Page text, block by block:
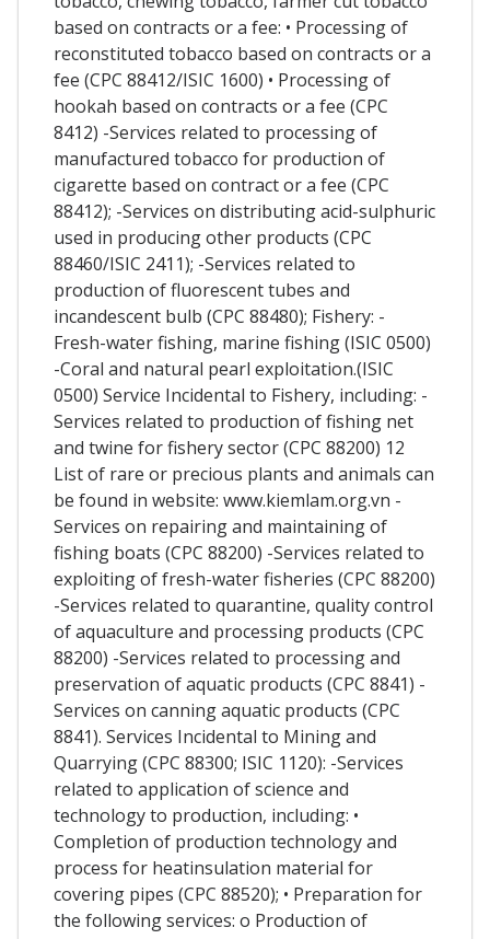
based on contracts or a fee: • Processing of
reconstituted tobacco based on contracts or a
fee (CPC 88412/ISIC 1600) • Processing of
hookah based on contracts or a fee (CPC
8412) -Services related to processing of
manufactured tobacco for production of
cigarette based on contract or a fee (CPC
88412); -Services on distributing acid-sulphuric
used in producing other products (CPC
88460/ISIC 2411); -Services related to
production of fluorescent tubes and
incandescent bulb (CPC 88480); Fishery: -
Fresh-water fishing, marine fishing (ISIC 0500)
-Coral and natural pearl exploitation.(ISIC
0500) Service Incidental to Fishery, including: -
Services related to production of fishing net
and twine for fishery sector (CPC 88200) 12
List of rare or precious plants and animals can
be found in website: www.kiemlam.org.vn -
Services on repairing and maintaining of
fishing boats (CPC 88200) -Services related to
exploiting of fresh-water fisheries (CPC 88200)
-Services related to quarantine, quality control
of aquaculture and processing products (CPC
88200) -Services related to processing and
preservation of aquatic products (CPC 8841) -
Services on canning aquatic products (CPC
8841). Services Incidental to Mining and
Quarrying (CPC 88300; ISIC 1120): -Services
related to application of science and
technology to production, including: •
Completion of production technology and
process for heatinsulation material for
covering pipes (CPC 88520); • Preparation for
the following services: o Production of